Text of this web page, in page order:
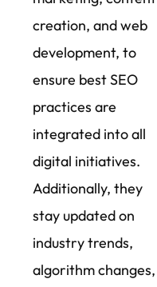
creation, and web
development, to
ensure best SEO
practices are
integrated into all
digital initiatives.
Additionally, they
stay updated on
industry trends,
algorithm changes,